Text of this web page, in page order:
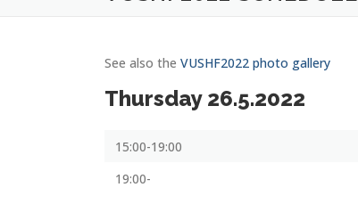
See also the VUSHF2022 photo gallery
Thursday 26.5.2022
15:00-19:00
19:00-